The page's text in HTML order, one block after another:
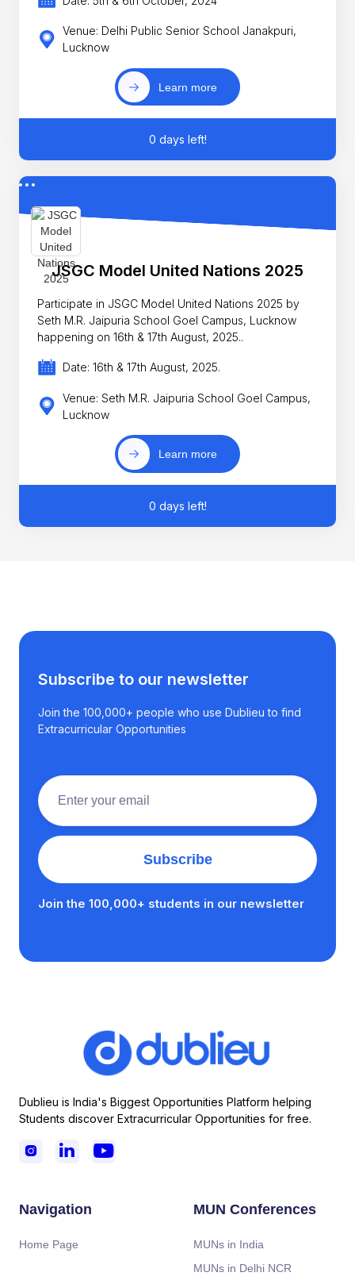
Venue: Delhi Public Senior School Janakpuri,
Lucknow
Learn more
0 days left!
JSGC Model United Nations 2025
Participate in JSGC Model United Nations 2025 by
Seth M.R. Jaipuria School Goel Campus, Lucknow
happening on 16th & 17th August, 2025..
Date: 16th & 17th August, 2025.
Venue: Seth M.R. Jaipuria School Goel Campus,
Lucknow
Learn more
0 days left!
Subscribe to our newsletter
Join the 100,000+ people who use Dublieu to find
Extracurricular Opportunities
Join the 100,000+ students in our newsletter
Dublieu is India's Biggest Opportunities Platform helping
Students discover Extracurricular Opportunities for free.
  
Navigation
Home Page
MUN Conferences
MUNs in India
MUNs in Delhi NCR